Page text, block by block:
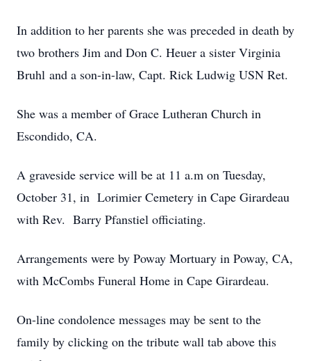
In addition to her parents she was preceded in death by
two brothers Jim and Don C. Heuer a sister Virginia
Bruhl and a son-in-law, Capt. Rick Ludwig USN Ret.
She was a member of Grace Lutheran Church in
Escondido, CA.
A graveside service will be at 11 a.m on Tuesday,
October 31, in Lorimier Cemetery in Cape Girardeau
with Rev. Barry Pfanstiel officiating.
Arrangements were by Poway Mortuary in Poway, CA,
with McCombs Funeral Home in Cape Girardeau.
On-line condolence messages may be sent to the
family by clicking on the tribute wall tab above this